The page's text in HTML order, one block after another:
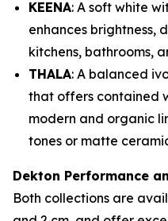
KEENA: A soft white
enhances brightness,
kitchens, bathrooms,
THALA: A balanced
that offers contained
modern and organic
tones or matte
Dekton Performance
Both collections are